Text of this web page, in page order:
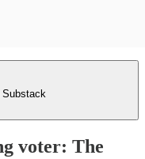
Substack
voter: The